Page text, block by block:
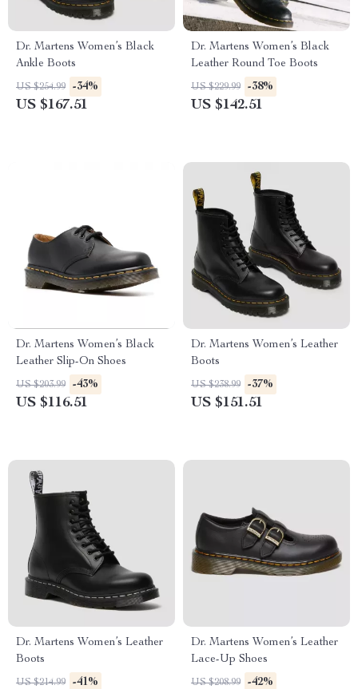
Dr. Martens Women’s Black
Ankle Boots
US $254.99 -34%
US $167.51
Dr. Martens Women’s Black
Leather Round Toe Boots
US $229.99 -38%
US $142.51
Dr. Martens Women’s Black
Leather Slip-On Shoes
US $203.99 -43%
US $116.51
Dr. Martens Women’s Leather
Boots
US $238.99 -37%
US $151.51
Dr. Martens Women’s Leather
Boots
US $214.99 -41%
Dr. Martens Women’s Leather
Lace-Up Shoes
US $208.99 -42%